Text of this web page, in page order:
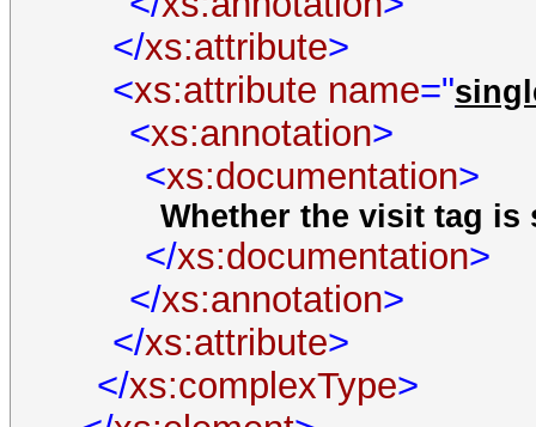
</xs:attribute>
<xs:attribute name="
<xs:annotation>
<xs:documentation>
Whether the visit tag is
</xs:documentation>
</xs:annotation>
</xs:attribute>
</xs:complexType>